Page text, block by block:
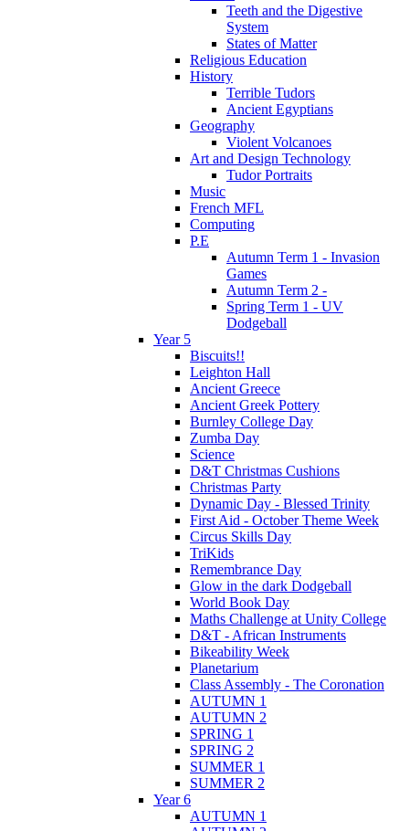
Teeth and the Digestive
System
States of Matter
Religious Education
History
Terrible Tudors
Ancient Egyptians
Geography
Violent Volcanoes
Art and Design Technology
Tudor Portraits
Music
French MFL
Computing
P.E
Autumn Term 1 - Invasion
Games
Autumn Term 2 -
Spring Term 1 - UV
Dodgeball
Year 5
Biscuits!!
Leighton Hall
Ancient Greece
Ancient Greek Pottery
Burnley College Day
Zumba Day
Science
D&T Christmas Cushions
Christmas Party
Dynamic Day - Blessed Trinity
First Aid - October Theme Week
Circus Skills Day
TriKids
Remembrance Day
Glow in the dark Dodgeball
World Book Day
Maths Challenge at Unity College
D&T - African Instruments
Bikeability Week
Planetarium
Class Assembly - The Coronation
AUTUMN 1
AUTUMN 2
SPRING 1
SPRING 2
SUMMER 1
SUMMER 2
Year 6
AUTUMN 1